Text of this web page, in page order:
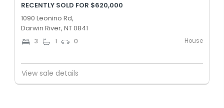
RECENTLY SOLD FOR $620,000
1090 Leonino Rd,
Darwin River, NT 0841
3 1 0 House
View sale details